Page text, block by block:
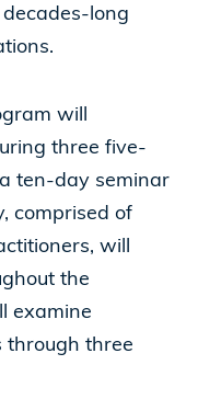
decades-long
will
three five-
ten-day seminar
comprised of
will
the
examine
through three